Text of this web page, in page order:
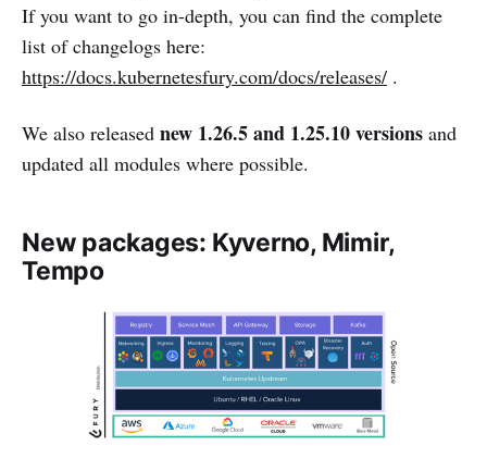
If you want to go in-depth, you can find the complete
list of changelogs here:
https://docs.kubernetesfury.com/docs/releases/ .
We also released new 1.26.5 and 1.25.10 versions and
updated all modules where possible.
New packages: Kyverno, Mimir,
Tempo